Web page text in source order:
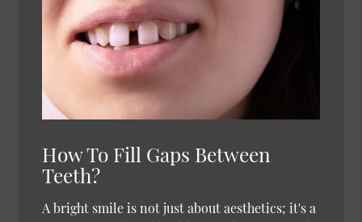
How To Fill Gaps Between
Teeth?
A bright smile is not just about aesthetics; it's a